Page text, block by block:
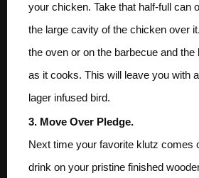
your chicken. Take that half-full can
the large cavity of the chicken over
the oven or on the barbecue and the
as it cooks. This will leave you with
lager infused bird.
3. Move Over Pledge.
Next time your favorite klutz comes
drink on your pristine finished